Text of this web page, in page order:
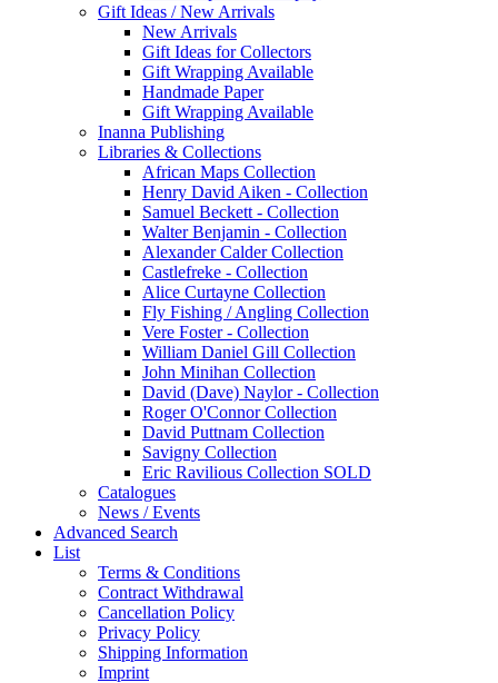
Gift Ideas / New Arrivals
New Arrivals
Gift Ideas for Collectors
Gift Wrapping Available
Handmade Paper
Gift Wrapping Available
Inanna Publishing
Libraries & Collections
African Maps Collection
Henry David Aiken - Collection
Samuel Beckett - Collection
Walter Benjamin - Collection
Alexander Calder Collection
Castlefreke - Collection
Alice Curtayne Collection
Fly Fishing / Angling Collection
Vere Foster - Collection
William Daniel Gill Collection
John Minihan Collection
David (Dave) Naylor - Collection
Roger O'Connor Collection
David Puttnam Collection
Savigny Collection
Eric Ravilious Collection SOLD
Catalogues
News / Events
Advanced Search
List
Terms & Conditions
Contract Withdrawal
Cancellation Policy
Privacy Policy
Shipping Information
Imprint